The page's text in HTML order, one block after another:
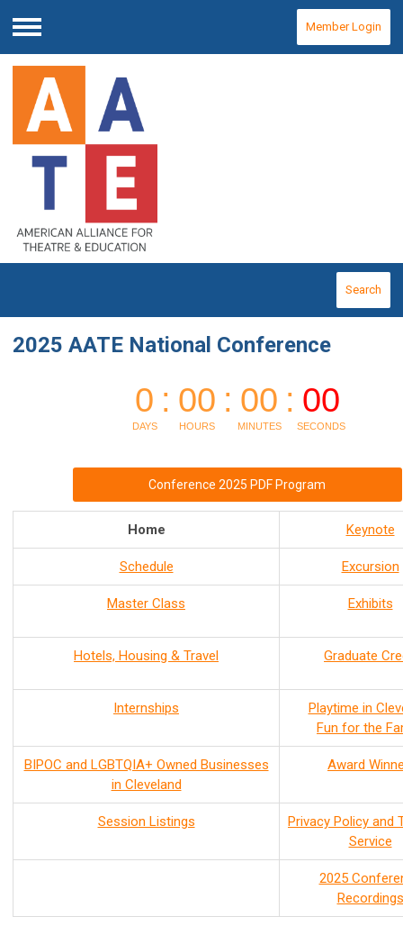
Menu
Member Login
Search
2025 AATE National Conference
Conference 2025 PDF Program
Home Keynote
Schedule Excursion
Master Class Exhibits
Hotels, Housing & Travel Graduate
Internships
Playtime in
Fun for the
BIPOC and LGBTQIA+ Owned Businesses
in Cleveland
Award
Session Listings
Privacy Policy and
Service
2025
Recordings